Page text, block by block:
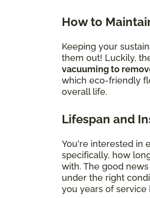
How to
Keeping your
them out! Luckily,
vacuuming to
which eco-friendly
overall life.
Lifespan and
You're interested in
specifically, how
with. The good
under the right
you years of